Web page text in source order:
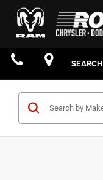
SEARCH